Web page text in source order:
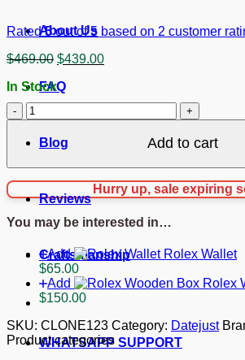
About Us
FAQ
Blog
Reviews
Craftsmanship
WHATSAPP SUPPORT
Rated5out of 5 based on 2 customer
$469.00 Original
was:
$469.00.
$439.00Current
$439.00.
In Stock
Replica
Rolex
Datejust
Mother
of
Pearl
-
Dial
36
mm
quantity
Add to cart
Hurry up, sale expiring
You may be interested in…
Add
Rolex Wallet
$65.00
Add
Rolex
$150.00
SKU: CLONE123 Category: Datejust
Product categories